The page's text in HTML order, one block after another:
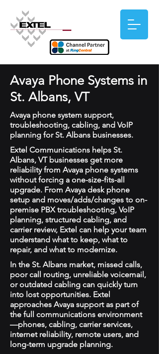
Avaya Phone Systems in
St. Albans, VT
Avaya phone system support,
troubleshooting, cabling, and VoIP
planning for St. Albans businesses.
Extel Communications helps St.
Albans, VT businesses get more
reliability from Avaya phone systems
without forcing a one-size-fits-all
upgrade. From Avaya desk phone
setup and moves/adds/changes to on-
premise PBX troubleshooting, VoIP
planning, structured cabling, and
carrier review, Extel can help your team
understand what to keep, what to
repair, and what to modernize.
In the St. Albans market, missed calls,
poor call routing, unreliable voicemail,
or outdated cabling can quickly turn
into lost opportunities. Extel
approaches Avaya support as part of
the full communications environment
—phones, cabling, carrier services,
internet reliability, remote users, and
long-term upgrade planning.